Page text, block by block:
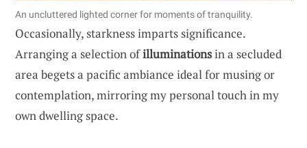
An uncluttered lighted corner for moments of tranquility.
Occasionally, starkness imparts significance.
Arranging a selection ofilluminationsin a secluded
area begets a pacific ambiance ideal for musing or
contemplation, mirroring my personal touch in my
own dwelling space.